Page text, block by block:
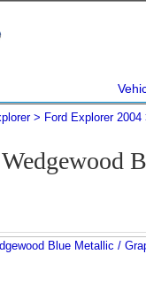
Ford Explorer 2004